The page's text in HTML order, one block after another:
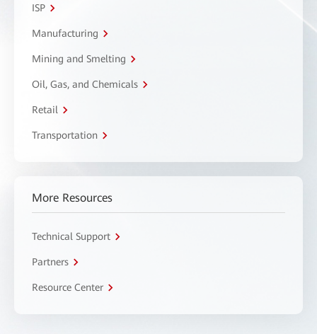
ISP
Manufacturing
Mining and Smelting
Oil, Gas, and Chemicals
Retail
Transportation
More Resources
Technical Support
Partners
Resource Center